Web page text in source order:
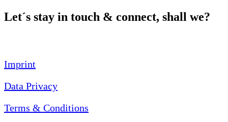
Let´s stay in touch & connect, shall we?
Imprint
Data Privacy
Terms & Conditions